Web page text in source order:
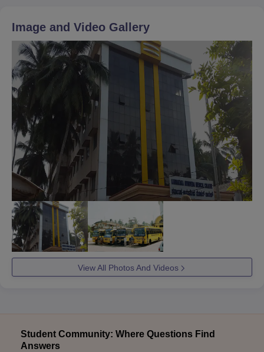
Image and Video Gallery
View All Photos And Videos
Student Community: Where Questions Find
Answers